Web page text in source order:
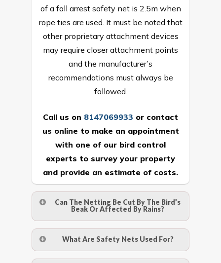
of a fall arrest safety net is 2.5m when
rope ties are used. It must be noted that
other proprietary attachment devices
may require closer attachment points
and the manufacturer’s
recommendations must always be
followed.
Call us on 8147069933 or contact
us online to make an appointment
with one of our bird control
experts to survey your property
and provide an estimate of costs.
Can The Netting Be Cut By The Bird’s
Beak Or Affected By Rains?
withstand a maximum weight of 15
What Are Safety Nets Used For?